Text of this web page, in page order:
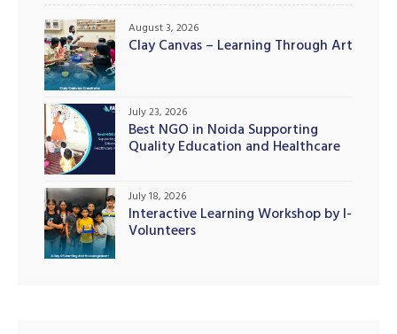
Clay Canvas – Learning Through Art
August 3, 2026
Best NGO in Noida Supporting
Quality Education and Healthcare
July 23, 2026
Interactive Learning Workshop by I-
Volunteers
July 18, 2026